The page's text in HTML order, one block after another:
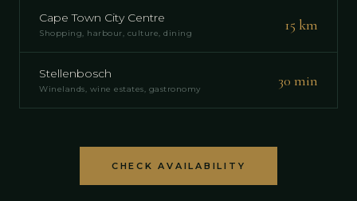
Cape Town City Centre
Shopping, harbour, culture, dining 15 km
Stellenbosch
Winelands, wine estates, gastronomy 30 min
CHECK AVAILABILITY